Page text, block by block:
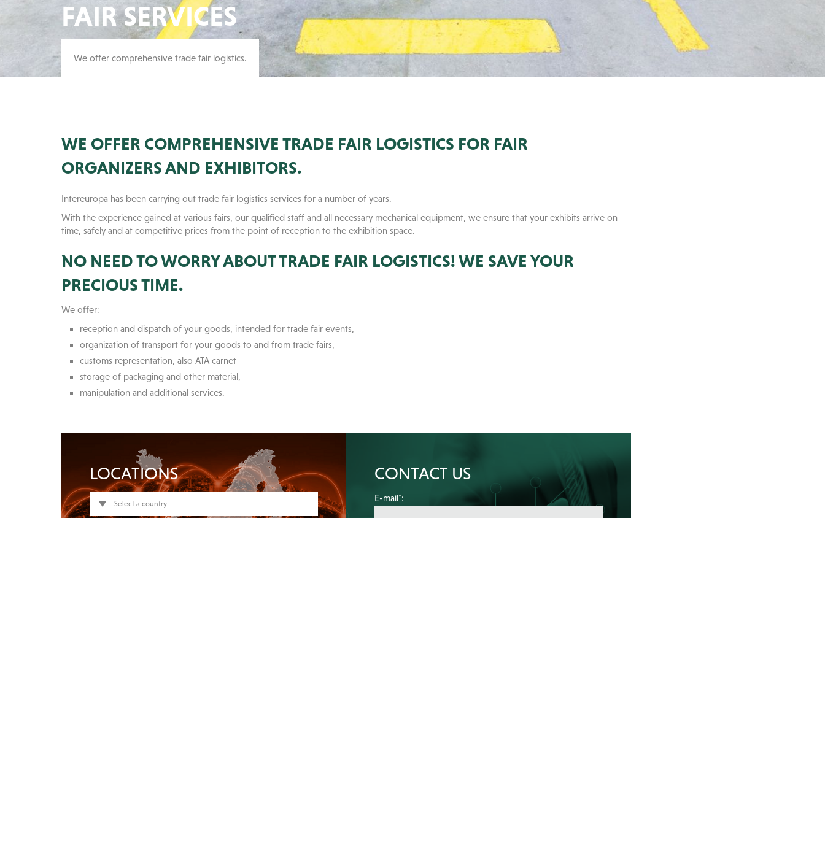
FAIR SERVICES
We offer comprehensive trade fair logistics.
WE OFFER COMPREHENSIVE TRADE FAIR LOGISTICS FOR FAIR
ORGANIZERS AND EXHIBITORS.
Intereuropa has been carrying out trade fair logistics services for a number of years.
With the experience gained at various fairs, our qualified staff and all necessary mechanical equipment, we ensure that your exhibits arrive on
time, safely and at competitive prices from the point of reception to the exhibition space.
NO NEED TO WORRY ABOUT TRADE FAIR LOGISTICS! WE SAVE YOUR
PRECIOUS TIME.
We offer:
reception and dispatch of your goods, intended for trade fair events,
organization of transport for your goods to and from trade fairs,
customs representation, also ATA carnet
storage of packaging and other material,
manipulation and additional services.
LOCATIONS
Select a country
CONTACT US
E-mail*: